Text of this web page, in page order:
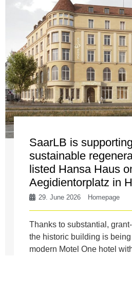
SaarLB is
sustainable
listed Hansa Haus
Aegidientorplatz in
29. June 2026 Homepage
Thanks to substantial,
the historic building is
modern Motel One hotel